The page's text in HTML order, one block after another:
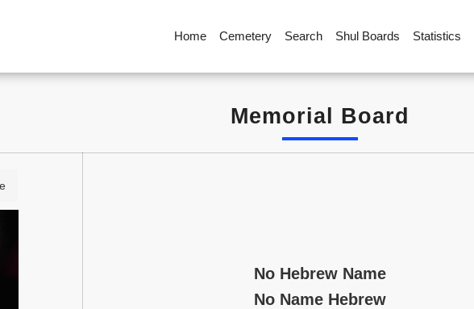
Home Cemetery Search Shul Boards Statistics
Memorial Board
No Hebrew Name
No Name Hebrew